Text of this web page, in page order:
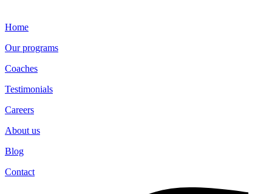
Home
Our programs
Coaches
Testimonials
Careers
About us
Blog
Contact